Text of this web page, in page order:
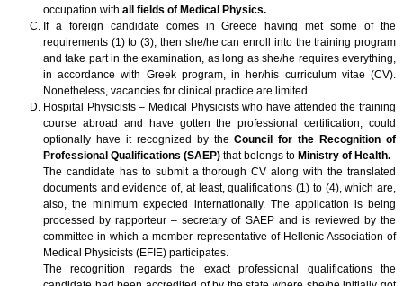
occupation with all fields of Medical Physics.
If a foreign candidate comes in Greece having met some of the
requirements (1) to (3), then she/he can enroll into the training program
and take part in the examination, as long as she/he requires everything,
in accordance with Greek program, in her/his curriculum vitae (CV).
Nonetheless, vacancies for clinical practice are limited.
Hospital Physicists – Medical Physicists who have attended the training
course abroad and have gotten the professional certification, could
optionally have it recognized by theCouncil for the Recognition of
Professional Qualifications (SAEP) that belongs to Ministry of Health.
The candidate has to submit a thorough CV along with the translated
documents and evidence of, at least, qualifications (1) to (4), which are,
also, the minimum expected internationally. The application is being
processed by rapporteur – secretary of SAEP and is reviewed by the
committee in which a member representative of Hellenic Association of
Medical Physicists (EFIE) participates.
The recognition regards the exact professional qualifications the